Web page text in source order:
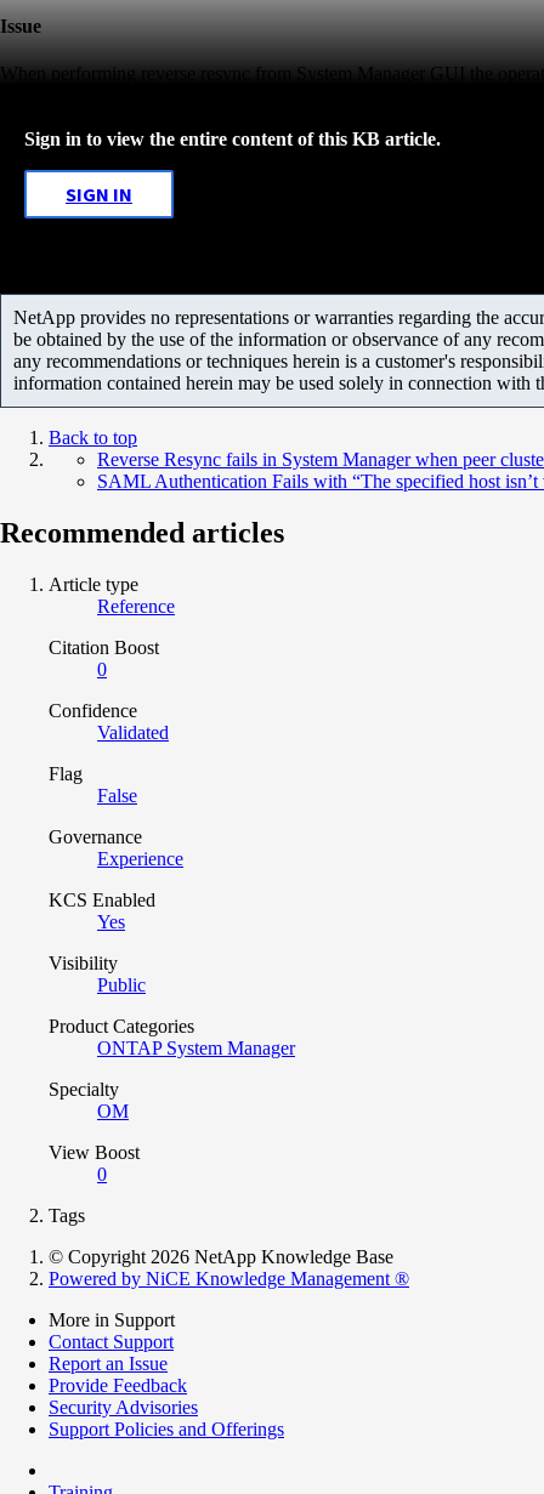
Issue
When performing reverse resync from System Manager GUI the
Sign in to view the entire content of this KB article.
SIGN IN
NetApp provides no representations or warranties regarding the
be obtained by the use of the information or observance of any
any recommendations or techniques herein is a customer's
information contained herein may be used solely in connection with
Back to top
Reverse Resync fails in System Manager when peer
SAML Authentication Fails with “The specified host
Recommended articles
Article type
Reference
Citation Boost
0
Confidence
Validated
Flag
False
Governance
Experience
KCS Enabled
Yes
Visibility
Public
Product Categories
ONTAP System Manager
Specialty
OM
View Boost
0
Tags
© Copyright 2026 NetApp Knowledge Base
Powered by NiCE Knowledge Management ®
More in Support
Contact Support
Report an Issue
Provide Feedback
Security Advisories
Support Policies and Offerings